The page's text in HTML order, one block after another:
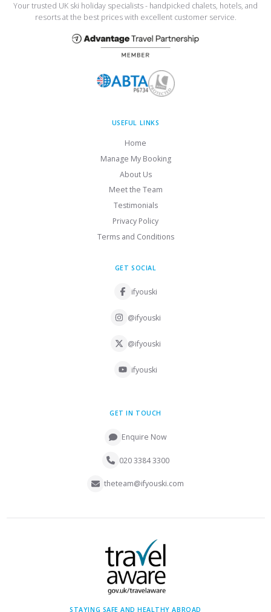
Your trusted UK ski holiday specialists - handpicked chalets, hotels, and
resorts at the best prices with excellent customer service.
USEFUL LINKS
Home
Manage My Booking
About Us
Meet the Team
Testimonials
Privacy Policy
Terms and Conditions
GET SOCIAL
ifyouski
@ifyouski
@ifyouski
ifyouski
GET IN TOUCH
Enquire Now
020 3384 3300
theteam@ifyouski.com
STAYING SAFE AND HEALTHY ABROAD